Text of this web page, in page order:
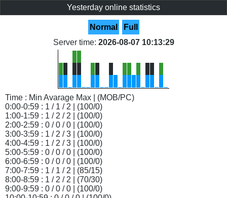
Yesterday online statistics
Normal
Full
Server time: 2026-08-07 10:13:29
Time : Min Avarage Max | (MOB/PC)
0:00-0:59 : 1 / 1 / 2 | (100/0)
1:00-1:59 : 1 / 2 / 2 | (100/0)
2:00-2:59 : 0 / 0 / 0 | (100/0)
3:00-3:59 : 1 / 2 / 3 | (100/0)
4:00-4:59 : 1 / 2 / 3 | (100/0)
5:00-5:59 : 0 / 0 / 0 | (100/0)
6:00-6:59 : 0 / 0 / 0 | (100/0)
7:00-7:59 : 1 / 1 / 2 | (85/15)
8:00-8:59 : 1 / 2 / 2 | (70/30)
9:00-9:59 : 0 / 0 / 0 | (100/0)